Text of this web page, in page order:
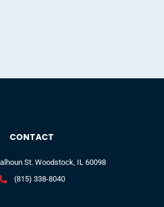
CONTACT
St. Woodstock, IL 60098
(815) 338-8040